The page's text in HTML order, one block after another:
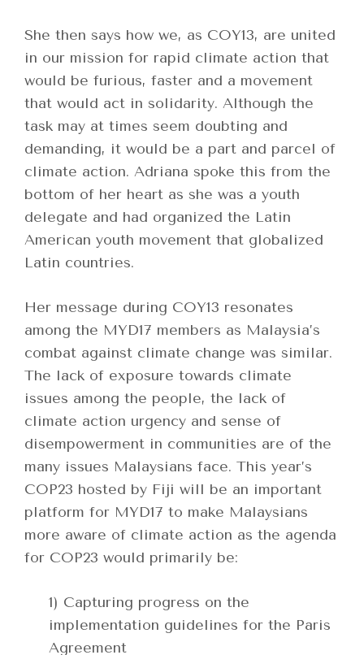
She then says how we, as COY13, are united
in our mission for rapid climate action that
would be furious, faster and a movement
that would act in solidarity. Although the
task may at times seem doubting and
demanding, it would be a part and parcel of
climate action. Adriana spoke this from the
bottom of her heart as she was a youth
delegate and had organized the Latin
American youth movement that globalized
Latin countries.
Her message during COY13 resonates
among the MYD17 members as Malaysia’s
combat against climate change was similar.
The lack of exposure towards climate
issues among the people, the lack of
climate action urgency and sense of
disempowerment in communities are of the
many issues Malaysians face. This year’s
COP23 hosted by Fiji will be an important
platform for MYD17 to make Malaysians
more aware of climate action as the agenda
for COP23 would primarily be:
1) Capturing progress on the
implementation guidelines for the Paris
Agreement